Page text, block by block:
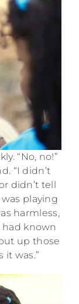
“No, no!”
“I didn’t
didn’t tell
playing
harmless,
known
up those
it was.”